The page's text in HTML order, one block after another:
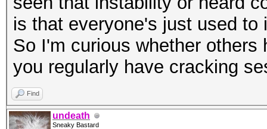
is that everyone's just used
So I'm curious whether
you regularly have cracking
Find
undeath
Sneaky Bastard